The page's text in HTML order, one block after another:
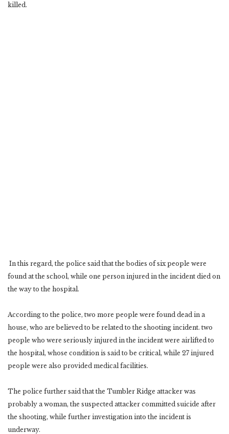
killed.‎
‎ In this regard, the police said that the bodies of six people were
found at the school, while one person ‎injured in the incident died on
the way to the hospital. ‎
According to the police, two more people were found dead in a
house, who are believed to be related ‎to the shooting incident. two
people who were seriously injured in the incident were airlifted to
the ‎hospital, whose condition is said to be critical, while 27 injured
people were also provided medical ‎facilities. ‎
The police further said that the Tumbler Ridge attacker was
probably a woman, the suspected attacker ‎committed suicide after
the shooting, while further investigation into the incident is
underway. ‎